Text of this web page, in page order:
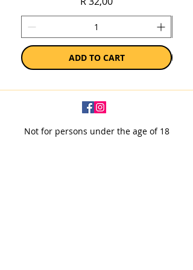
ADD TO CART
Not for persons under the age of 18